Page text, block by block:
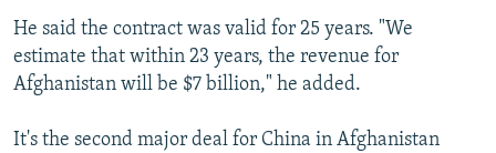
He said the contract was valid for 25 years. "We
estimate that within 23 years, the revenue for
Afghanistan will be $7 billion," he added.
It's the second major deal for China in Afghanistan